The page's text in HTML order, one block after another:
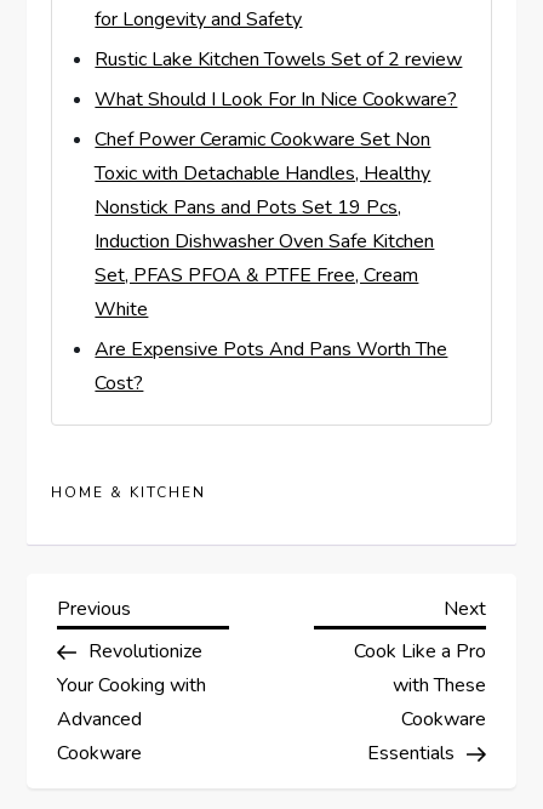
for Longevity and Safety
Rustic Lake Kitchen Towels Set of 2 review
What Should I Look For In Nice Cookware?
Chef Power Ceramic Cookware Set Non
Toxic with Detachable Handles, Healthy
Nonstick Pans and Pots Set 19 Pcs,
Induction Dishwasher Oven Safe Kitchen
Set, PFAS PFOA & PTFE Free, Cream
White
Are Expensive Pots And Pans Worth The
Cost?
HOME & KITCHEN
P
o
s
Previous
Post
Previous
Revolutionize
Your Cooking with
Advanced
Cookware
Next
Next
Cook Like a Pro
with These
Cookware
Essentials